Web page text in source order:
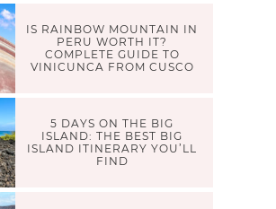
IS RAINBOW MOUNTAIN IN
PERU WORTH IT?
COMPLETE GUIDE TO
VINICUNCA FROM CUSCO
5 DAYS ON THE BIG
ISLAND: THE BEST BIG
ISLAND ITINERARY YOU’LL
FIND